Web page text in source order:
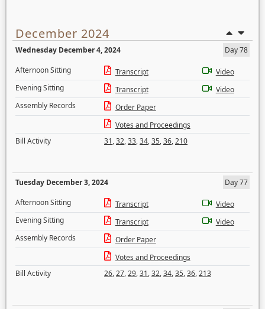
December 2024
Wednesday December 4, 2024
Day 78
Afternoon Sitting
Transcript
Video
Evening Sitting
Transcript
Video
Assembly Records
Order Paper
Votes and Proceedings
Bill Activity
31,32,33,34,35,36,210
Tuesday December 3, 2024
Day 77
Afternoon Sitting
Transcript
Video
Evening Sitting
Transcript
Video
Assembly Records
Order Paper
Votes and Proceedings
Bill Activity
26,27,29,31,32,34,35,36,213